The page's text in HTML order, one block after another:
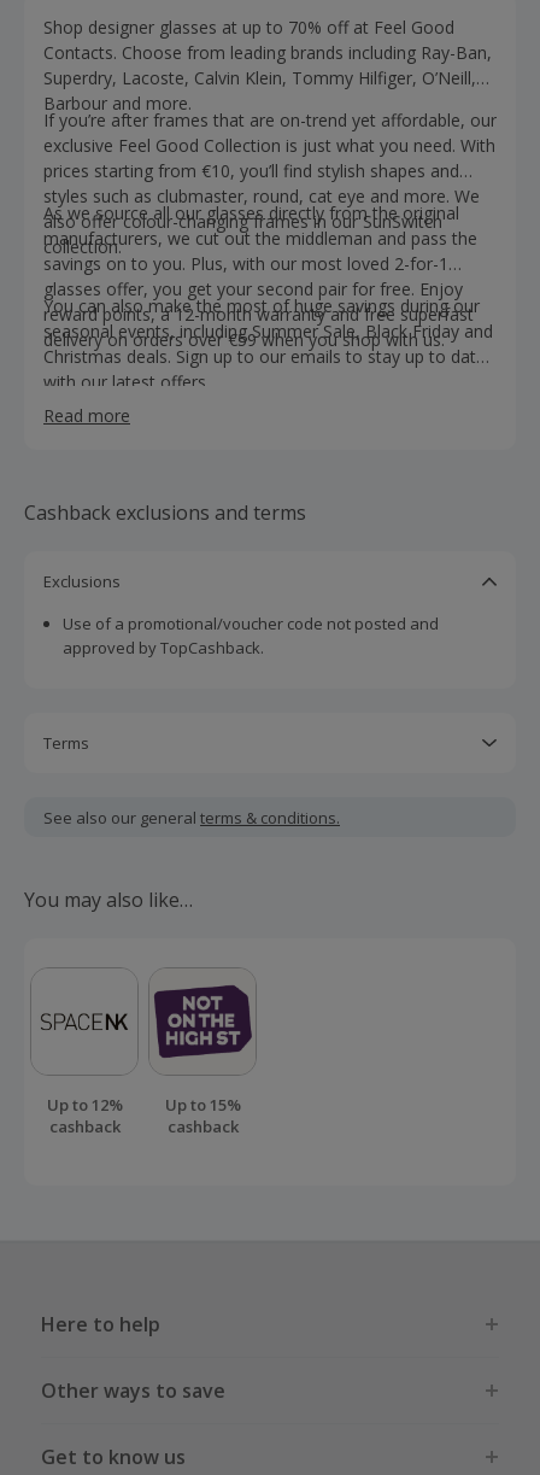
Shop designer glasses at up to 70% off at Feel Good
Contacts. Choose from leading brands including Ray-Ban,
Superdry, Lacoste, Calvin Klein, Tommy Hilfiger, O’Neill,
Barbour and more.
If you’re after frames that are on-trend yet affordable, our
exclusive Feel Good Collection is just what you need. With
prices starting from €10, you’ll find stylish shapes and
styles such as clubmaster, round, cat eye and more. We
also offer colour-changing frames in our SunSwitch
collection.
As we source all our glasses directly from the original
manufacturers, we cut out the middleman and pass the
savings on to you. Plus, with our most loved 2-for-1
glasses offer, you get your second pair for free. Enjoy
reward points, a 12-month warranty and free superfast
delivery on orders over €59 when you shop with us.
You can also make the most of huge savings during our
seasonal events, including Summer Sale, Black Friday and
Christmas deals. Sign up to our emails to stay up to date
with our latest offers.
Read more
Cashback exclusions and terms
Exclusions
Use of a promotional/voucher code not posted and
approved by TopCashback.
Terms
including VAT, delivery or other fees.
Cashback link', go straight through to the merchant website
Should your cashback fail to track automatically, please
submit a 'Missing Cashback' claim within 100 days of your
order.
See also our general terms & conditions.
You may also like…
Up to 12%
cashback
Up to 15%
cashback
Here to help
Other ways to save
Get to know us